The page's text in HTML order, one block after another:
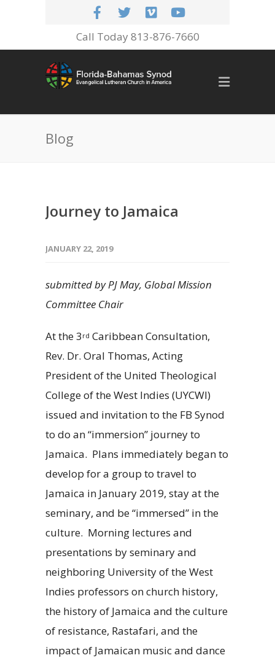
Call Today 813-876-7660
Blog
Journey to Jamaica
JANUARY 22, 2019
submitted by PJ May, Global Mission
Committee Chair
At the 3 rd Caribbean Consultation,
Rev. Dr. Oral Thomas, Acting
President of the United Theological
College of the West Indies (UYCWI)
issued and invitation to the FB Synod
to do an “immersion” journey to
Jamaica. Plans immediately began to
develop for a group to travel to
Jamaica in January 2019, stay at the
seminary, and be “immersed” in the
culture. Morning lectures and
presentations by seminary and
neighboring University of the West
Indies professors on church history,
the history of Jamaica and the culture
of resistance, Rastafari, and the
impact of Jamaican music and dance